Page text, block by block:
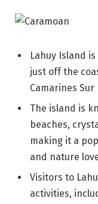
Lahuy Island
just off the
Camarines
The island is
beaches,
making it a
and nature
Visitors to
activities,